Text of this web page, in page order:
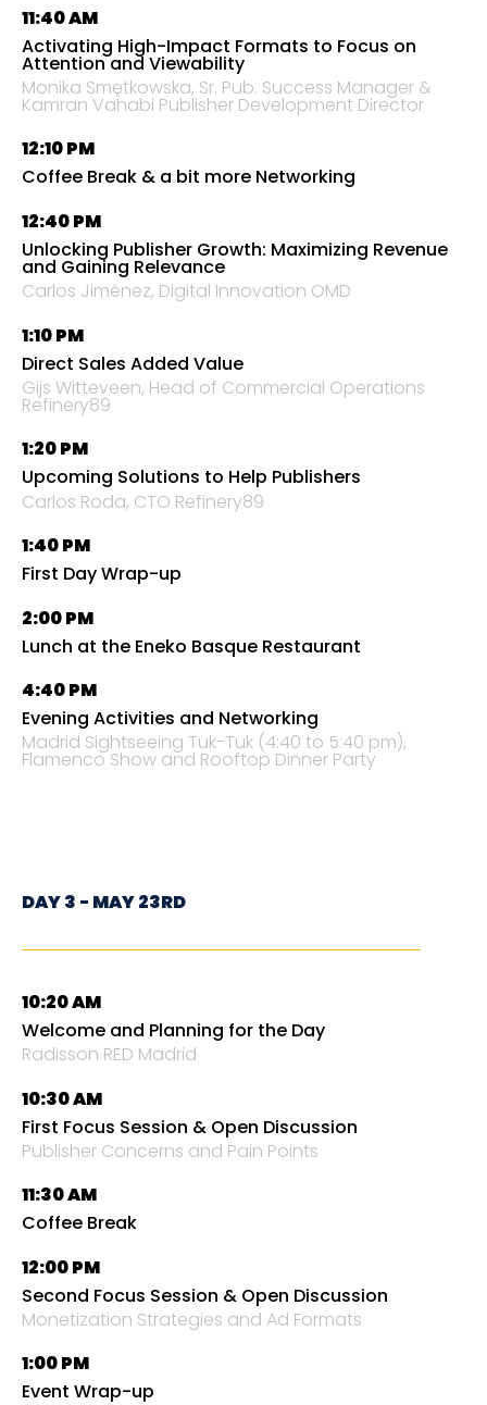
11:40 AM
Activating High-Impact Formats to Focus on
Attention and Viewability
Monika Smętkowska, Sr. Pub. Success Manager &
Kamran Vahabi Publisher Development Director
12:10 PM
Coffee Break & a bit more Networking
12:40 PM
Unlocking Publisher Growth: Maximizing Revenue
and Gaining Relevance
Carlos Jiménez, Digital Innovation OMD
1:10 PM
Direct Sales Added Value
Gijs Witteveen, Head of Commercial Operations
Refinery89
1:20 PM
Upcoming Solutions to Help Publishers
Carlos Roda, CTO Refinery89
1:40 PM
First Day Wrap-up
2:00 PM
Lunch at the Eneko Basque Restaurant
4:40 PM
Evening Activities and Networking
Madrid Sightseeing Tuk-Tuk (4:40 to 5:40 pm),
Flamenco Show and Rooftop Dinner Party
DAY 3 - MAY 23RD
10:20 AM
Welcome and Planning for the Day
Radisson RED Madrid
10:30 AM
First Focus Session & Open Discussion
Publisher Concerns and Pain Points
11:30 AM
Coffee Break
12:00 PM
Second Focus Session & Open Discussion
Monetization Strategies and Ad Formats
1:00 PM
Event Wrap-up